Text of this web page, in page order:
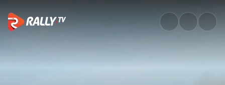
Event Recap | V-Híd Rally